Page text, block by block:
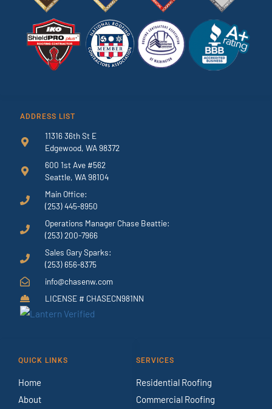
ADDRESS LIST
11316 36th St E
Edgewood, WA 98372
600 1st Ave #562
Seattle, WA 98104
Main Office:
(253) 445-8950
Operations Manager Chase Beattie:
(253) 200-7966
Sales Gary Sparks:
(253) 656-8375
info@chasenw.com
LICENSE # CHASECN981NN
QUICK LINKS
Home
About
SERVICES
Residential Roofing
Commercial Roofing